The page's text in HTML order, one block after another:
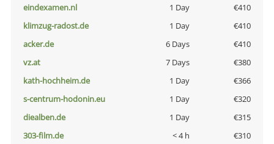
eindexamen.nl
1 Day
€410
klimzug-radost.de
1 Day
€410
acker.de
6 Days
€410
vz.at
7 Days
€380
kath-hochheim.de
1 Day
€366
s-centrum-hodonin.eu
1 Day
€320
diealben.de
1 Day
€315
303-film.de
< 4 h
€310